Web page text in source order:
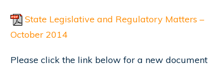
State Legislative and Regulatory Matters –
October 2014
Please click the link below for a new document